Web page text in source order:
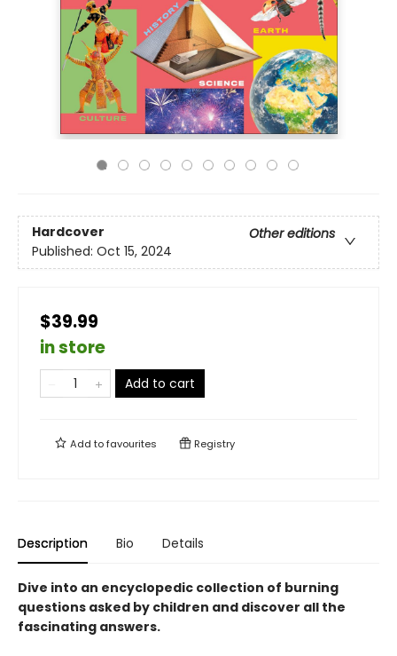
Hardcover
Other editions
Published: Oct 15, 2024
$39.99
in store
Add to cart
Add tofavourites Registry
Description Bio Details
Dive into an encyclopedic collection of burning
questions asked by children and discover all the
fascinating answers.